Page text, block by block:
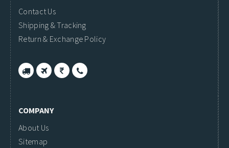
Contact Us
Shipping & Tracking
Return & Exchange Policy
COMPANY
About Us
Sitemap